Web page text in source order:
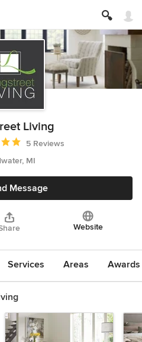
Living
5 out of 5 stars
5 Reviews
MI
Message
Website
Services Areas